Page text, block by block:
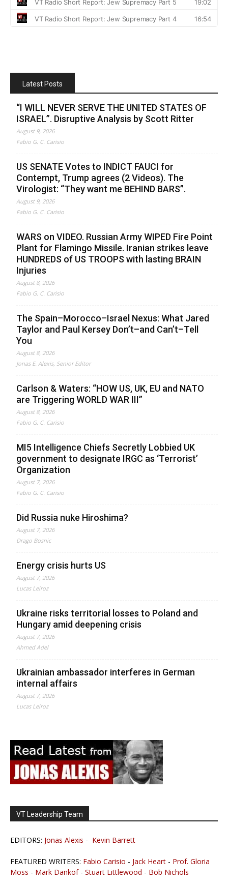
Latest Posts
“I WILL NEVER SERVE THE UNITED STATES OF
ISRAEL”. Disruptive Analysis by Scott Ritter
August 9, 2026
Fabio G. C. Carisio
US SENATE Votes to INDICT FAUCI for
Contempt, Trump agrees (2 Videos). The
Virologist: “They want me BEHIND BARS”.
August 9, 2026
Fabio G. C. Carisio
WARS on VIDEO. Russian Army WIPED Fire Point
Plant for Flamingo Missile. Iranian strikes leave
HUNDREDS of US TROOPS with lasting BRAIN
Injuries
August 8, 2026
Fabio G. C. Carisio
The Spain–Morocco–Israel Nexus: What Jared
Taylor and Paul Kersey Don’t–and Can’t–Tell
You
August 8, 2026
Jonas E. Alexis, Senior Editor
Carlson & Waters: “HOW US, UK, EU and NATO
are Triggering WORLD WAR III”
August 8, 2026
Fabio G. C. Carisio
MI5 Intelligence Chiefs Secretly Lobbied UK
government to designate IRGC as ‘Terrorist’
Organization
August 7, 2026
Fabio G. C. Carisio
Did Russia nuke Hiroshima?
August 7, 2026
Drago Bosnic
Energy crisis hurts US
August 7, 2026
Lucas Leiroz
Ukraine risks territorial losses to Poland and
Hungary amid deepening crisis
August 7, 2026
Ahmed Adel
Ukrainian ambassador interferes in German
internal affairs
August 7, 2026
Lucas Leiroz
VT Leadership Team
EDITORS: Jonas Alexis - Kevin Barrett
FEATURED WRITERS: Fabio Carisio - Jack Heart - Prof. Gloria
Moss - Mark Dankof- Stuart Littlewood - Bob Nichols